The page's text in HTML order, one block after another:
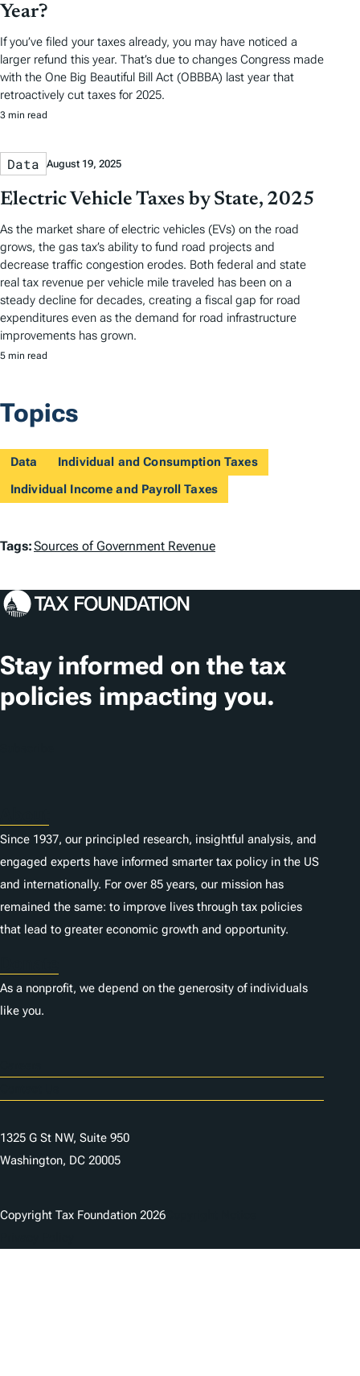
Year?
If you’ve filed your taxes already, you may have noticed a
larger refund this year. That’s due to changes Congress made
with the One Big Beautiful Bill Act (OBBBA) last year that
retroactively cut taxes for 2025.
3 min read
Data August 19, 2025
Electric Vehicle Taxes by State, 2025
As the market share of electric vehicles (EVs) on the road
grows, the gas tax’s ability to fund road projects and
decrease traffic congestion erodes. Both federal and state
real tax revenue per vehicle mile traveled has been on a
steady decline for decades, creating a fiscal gap for road
expenditures even as the demand for road infrastructure
improvements has grown.
5 min read
Topics
Data
Individual and Consumption Taxes
Individual Income and Payroll Taxes
T
g
Tags:Sources of Government Revenue
Stay informed on the tax
policies impacting you.
Since 1937, our principled research, insightful analysis, and
engaged experts have informed smarter tax policy in the US
and internationally. For over 85 years, our mission has
remained the same: to improve lives through tax policies
that lead to greater economic growth and opportunity.
As a nonprofit, we depend on the generosity of individuals
like you.
1325 G St NW, Suite 950
Washington, DC 20005
Copyright Tax Foundation 2026